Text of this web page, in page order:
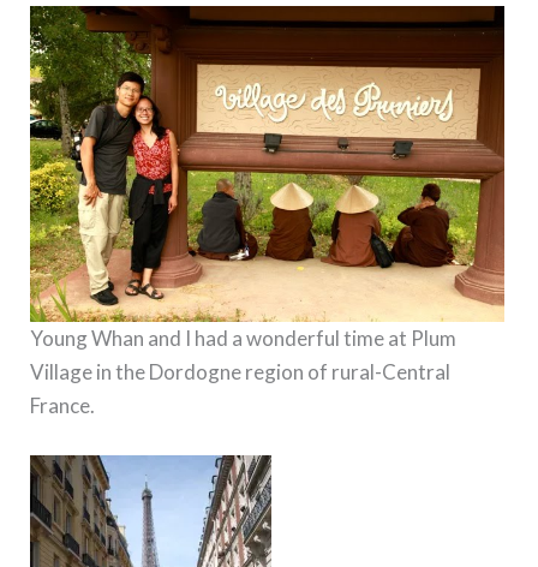
Young Whan and I had a wonderful time at Plum
Village in the Dordogne region of rural-Central
France.